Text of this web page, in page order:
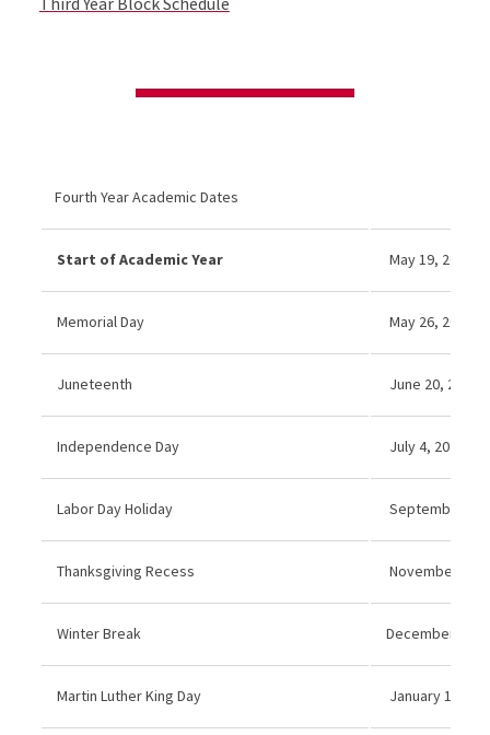
Fourth Year Academic Dates
Start of Academic Year May 19, 2025
Memorial Day May 26, 2025
Juneteenth June 20, 2025
Independence Day July 4, 2025
Labor Day Holiday September 1,
Thanksgiving Recess November
Winter Break December 22
Martin Luther King Day January 19,